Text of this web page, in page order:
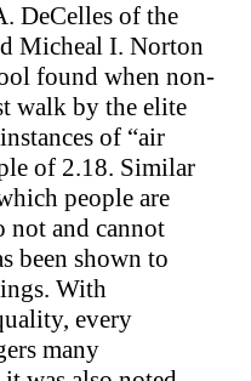
DeCelles of the
Micheal I. Norton
found when non-
walk by the elite
of “air
of 2.18. Similar
people are
not and cannot
been shown to
With
every
many